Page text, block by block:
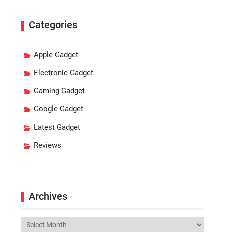
Categories
Apple Gadget
Electronic Gadget
Gaming Gadget
Google Gadget
Latest Gadget
Reviews
Archives
Archives